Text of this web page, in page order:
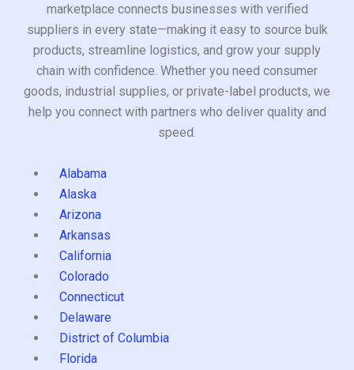
marketplace connects businesses with verified
suppliers in every state—making it easy to source bulk
products, streamline logistics, and grow your supply
chain with confidence. Whether you need consumer
goods, industrial supplies, or private-label products, we
help you connect with partners who deliver quality and
speed.
Alabama
Alaska
Arizona
Arkansas
California
Colorado
Connecticut
Delaware
District of Columbia
Florida